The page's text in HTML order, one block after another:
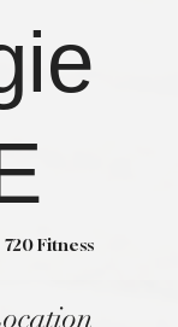
720 Fitness